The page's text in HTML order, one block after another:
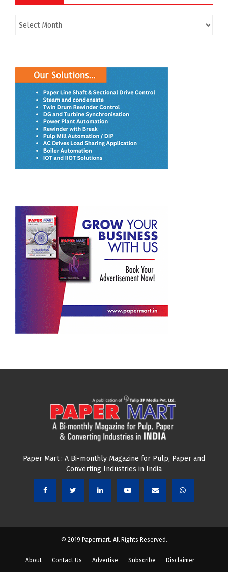
Paper Mart : A Bi-monthly Magazine for Pulp, Paper and
Converting Industries in India
© 2019 Papermart. All Rights Reserved.
About Contact Us Advertise Subscribe Disclaimer